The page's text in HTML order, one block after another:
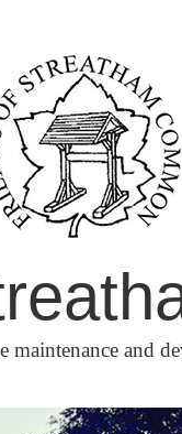
maintenance and